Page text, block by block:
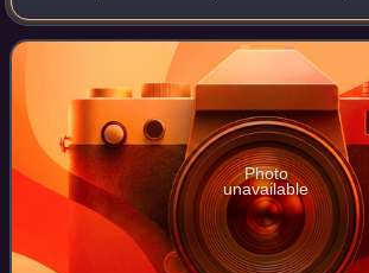
known for his roles as Rocky in Boon and
Behaving Badly. Other notable actin
Photo
unavailable